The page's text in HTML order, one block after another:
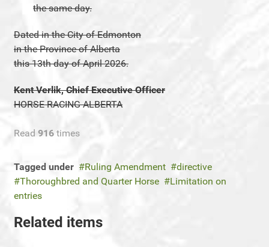
the same day.
Dated in the City of Edmonton
in the Province of Alberta
this 13th day of April 2026.
Kent Verlik, Chief Executive Officer
HORSE RACING ALBERTA
Read 916 times
Tagged under Ruling Amendment
directive
Thoroughbred and Quarter Horse
Limitation on
entries
Related items